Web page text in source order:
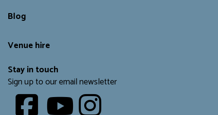
Blog
Venue hire
Stay in touch
Sign up to our email newsletter
Youtube